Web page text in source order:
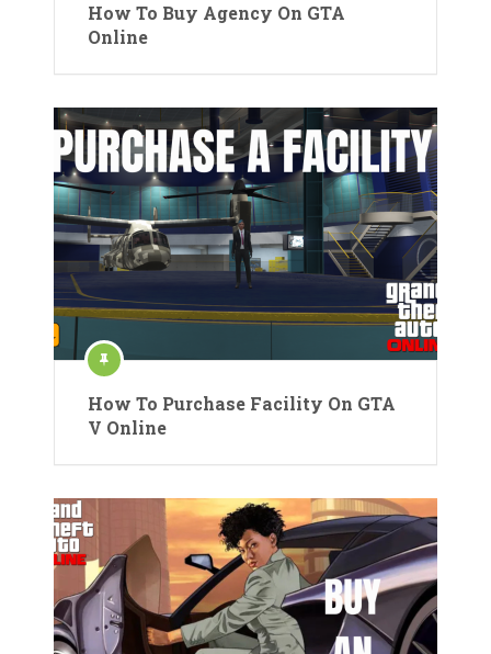
How To Buy Agency On GTA
Online
How To Purchase Facility On GTA
V Online